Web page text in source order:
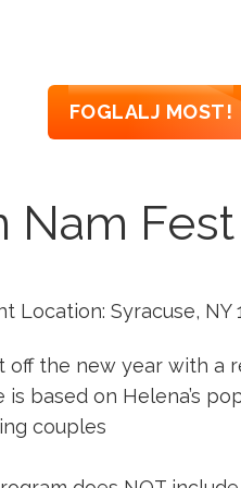
FOGLALJ MOST!
Nam
Location: Syracuse, NY
off the new year with a
is based on Helena’s
couples